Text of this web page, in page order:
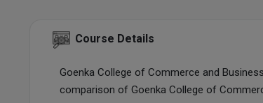
Course Details
Goenka College of Commerce and
comparison of Goenka College of